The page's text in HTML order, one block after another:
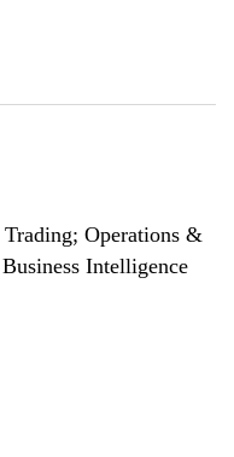
Operations &
Intelligence